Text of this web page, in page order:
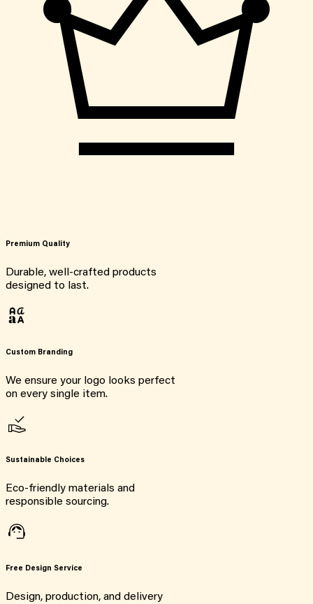
Premium Quality
Durable, well-crafted products
designed to last.
Custom Branding
We ensure your logo looks perfect
on every single item.
Sustainable Choices
Eco-friendly materials and
responsible sourcing.
Free Design Service
Design, production, and delivery